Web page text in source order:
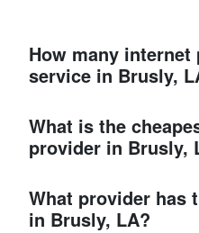
How many
service in Brusly,
What is the
provider in Brusly,
What provider has
in Brusly, LA?